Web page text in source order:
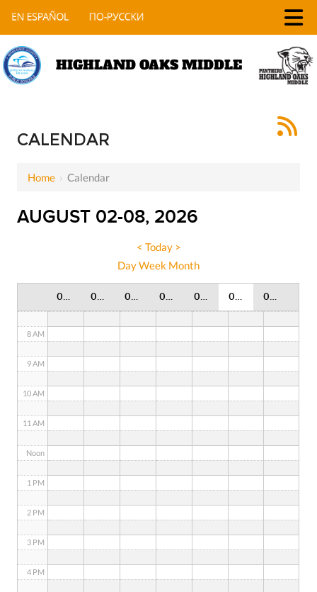
HIGHLAND OAKS MIDDLE
CALENDAR
Home ›Calendar
AUGUST 02-08, 2026
< Today >
DayWeek Month
4 AM
8 AM
9 AM
10 AM
11 AM
Noon
1 PM
2 PM
3 PM
4 PM